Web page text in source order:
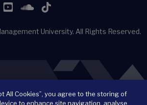
YouTubeSoundCloud
TikTok
University. All Rights Reserved.
All Cookies”, you agree to the storing of
to enhance site navigation, analyse